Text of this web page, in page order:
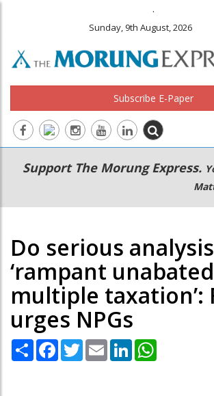
.
Sunday, 9th August, 2026
Subscribe E-Paper
Main
navigation
Secondary
Menu
Support The Morung Express.
Do serious
‘rampant unabated
multiple taxation’:
urges NPGs
Share Facebook
TwitterEmail LinkedIn